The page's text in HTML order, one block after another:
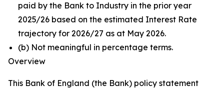
paid by the Bank to Industry in the prior year
2025/26 based on the estimated Interest Rate
trajectory for 2026/27 as at May 2026.
(b) Not meaningful in percentage terms.
Overview
This Bank of England (the Bank) policy statement